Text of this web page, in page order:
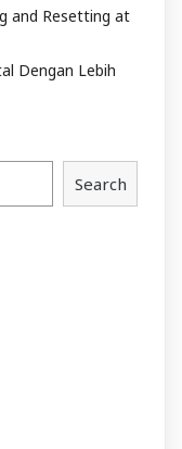
and Resetting at
Dengan Lebih
Search